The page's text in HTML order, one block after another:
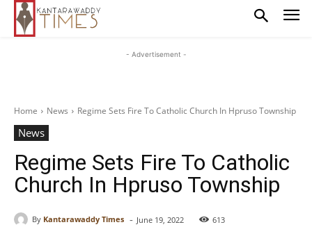
- Advertisement -
Home News Regime Sets Fire To Catholic Church In Hpruso Township
News
Regime Sets Fire To Catholic
Church In Hpruso Township
By Kantarawaddy Times - June 19, 2022 613